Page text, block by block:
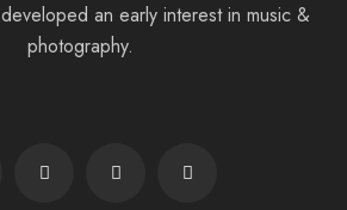
developed an early interest in music &
photography.